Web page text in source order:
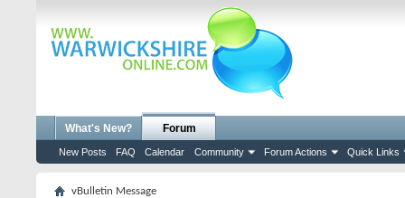
What's New? Forum
New Posts FAQ Calendar Community Forum Actions Quick Links
vBulletin Message